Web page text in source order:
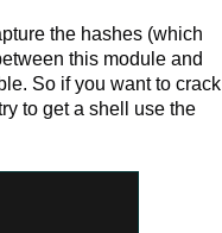
the hashes (which
this module and
So if you want to crack
to get a shell use the